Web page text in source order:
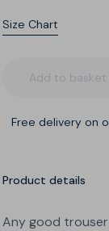
Leg
Size Chart
Add to basket
Free delivery on
Product details
Any good